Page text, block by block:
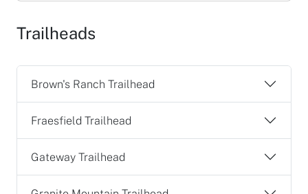
Trailheads
Brown's Ranch Trailhead
Fraesfield Trailhead
Gateway Trailhead